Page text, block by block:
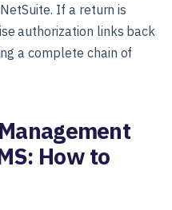
If a return is
authorization links back
a complete chain of
How to